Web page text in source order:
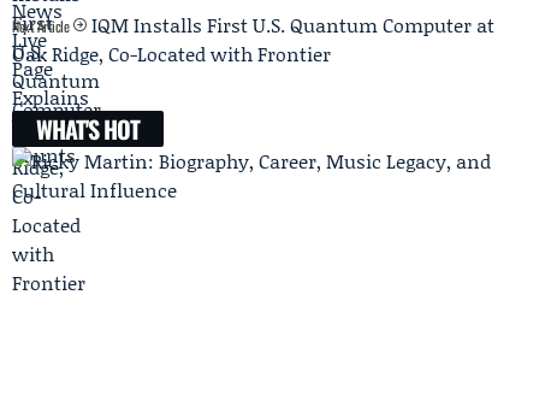
Next Article
IQM Installs First U.S. Quantum Computer at
Oak Ridge, Co-Located with Frontier
WHAT'S HOT